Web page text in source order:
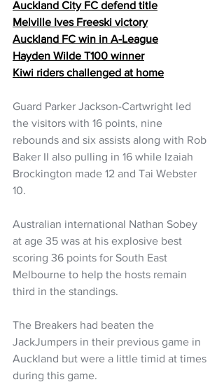
Auckland City FC defend title
Melville Ives Freeski victory
Auckland FC win in A-League
Hayden Wilde T100 winner
Kiwi riders challenged at home
Guard Parker Jackson-Cartwright led
the visitors with 16 points, nine
rebounds and six assists along with Rob
Baker II also pulling in 16 while Izaiah
Brockington made 12 and Tai Webster
10.
Australian international Nathan Sobey
at age 35 was at his explosive best
scoring 36 points for South East
Melbourne to help the hosts remain
third in the standings.
The Breakers had beaten the
JackJumpers in their previous game in
Auckland but were a little timid at times
during this game.